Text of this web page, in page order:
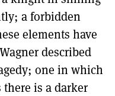
a forbidden
elements have
described
one in which
is a darker